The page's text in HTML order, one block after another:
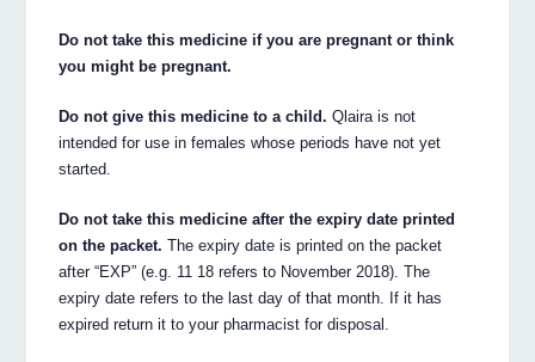
Do not take this medicine if you are pregnant or think
you might be pregnant.
Do not give this medicine to a child. Qlaira is not
intended for use in females whose periods have not yet
started.
Do not take this medicine after the expiry date printed
on the packet. The expiry date is printed on the packet
after “EXP” (e.g. 11 18 refers to November 2018). The
expiry date refers to the last day of that month. If it has
expired return it to your pharmacist for disposal.